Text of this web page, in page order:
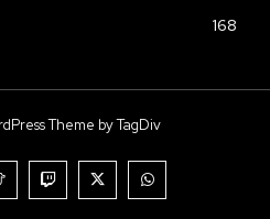
168
Theme by TagDiv